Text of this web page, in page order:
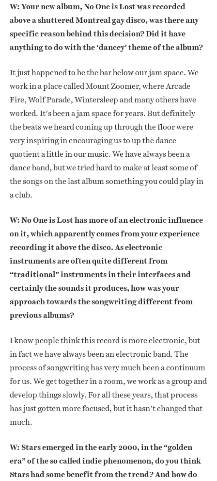
W: Your new album, No One is Lost was recorded
above a shuttered Montreal gay disco, was there any
specific reason behind this decision? Did it have
anything to do with the ‘dancey’ theme of the album?
It just happened to be the bar below our jam space. We
work in a place called Mount Zoomer, where Arcade
Fire, Wolf Parade, Wintersleep and many others have
worked. It’s been a jam space for years. But definitely
the beats we heard coming up through the floor were
very inspiring in encouraging us to up the dance
quotient a little in our music. We have always been a
dance band, but we tried hard to make at least some of
the songs on the last album something you could play in
a club.
W: No One is Lost has more of an electronic influence
on it, which apparently comes from your experience
recording it above the disco. As electronic
instruments are often quite different from
“traditional” instruments in their interfaces and
certainly the sounds it produces, how was your
approach towards the songwriting different from
previous albums?
I know people think this record is more electronic, but
in fact we have always been an electronic band. The
process of songwriting has very much been a continuum
for us. We get together in a room, we work as a group and
develop things slowly. For all these years, that process
has just gotten more focused, but it hasn’t changed that
much.
W: Stars emerged in the early 2000, in the “golden
era” of the so called indie phenomenon, do you think
Stars had some benefit from the trend? And how do